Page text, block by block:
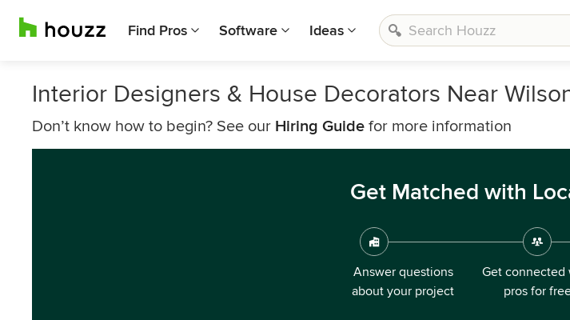
Find Pros Software Ideas
Interior Designers & House Decorators Near
Don’t know how to begin? See our Hiring Guide for more information
Get Matched with
Answer questions
about your project
Get connected
pros for